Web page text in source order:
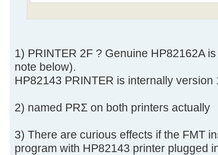
1) PRINTER 2F ? Genuine HP82162A
note below).
HP82143 PRINTER is internally version
2) named PRΣ on both printers actually
3) There are curious effects if the FMT
program with HP82143 printer plugged